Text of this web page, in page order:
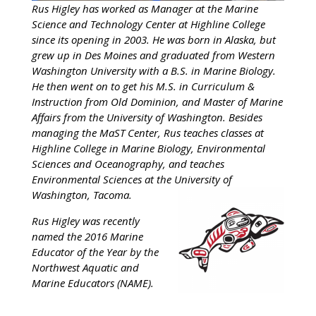
Rus Higley has worked as Manager at the Marine
Science and Technology Center at Highline College
since its opening in 2003. He was born in Alaska, but
grew up in Des Moines and graduated from Western
Washington University with a B.S. in Marine Biology.
He then went on to get his M.S. in Curriculum &
Instruction from Old Dominion, and Master of Marine
Affairs from the University of Washington. Besides
managing the MaST Center, Rus teaches classes at
Highline College in Marine Biology, Environmental
Sciences and Oceanography, and teaches
Environmental Sciences at the University of
Washington, Tacoma.
Rus Higley was recently
named the 2016 Marine
Educator of the Year by the
Northwest Aquatic and
Marine Educators (NAME).